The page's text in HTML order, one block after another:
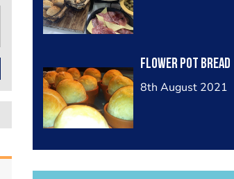
Flower pot bread
8th August 2021